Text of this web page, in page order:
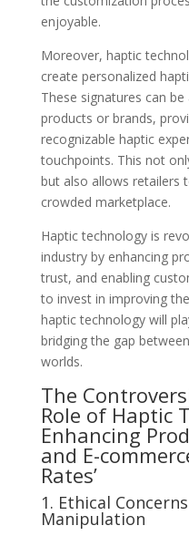
enjoyable.
Moreover, haptic
create personalized
These signatures can
products or brands,
recognizable haptic
touchpoints. This not
but also allows retailers
crowded marketplace.
Haptic technology is
industry by enhancing
trust, and enabling
to invest in improving
haptic technology will
bridging the gap
worlds.
The
Role of Haptic
Enhancing
and E-
Rates’
1. Ethical
Manipulation